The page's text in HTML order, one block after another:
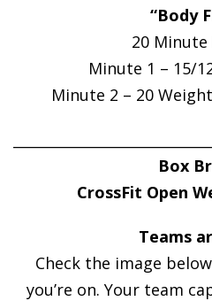
“Body
20 Minute
Minute 1 – 15/
Minute 2 – 20
Box
CrossFit Open
Teams
Check the image
you’re on. Your team